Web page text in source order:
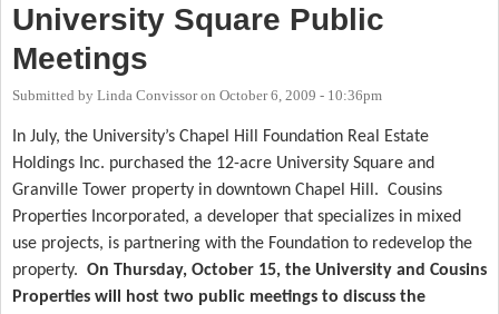
University Square Public
Meetings
Submitted by Linda Convissoron October 6, 2009 - 10:36pm
In July, the University’s Chapel Hill Foundation Real Estate
Holdings Inc. purchased the 12-acre University Square and
Granville Tower property in downtown Chapel Hill. Cousins
Properties Incorporated, a developer that specializes in mixed
use projects, is partnering with the Foundation to redevelop the
property. On Thursday, October 15, the University and Cousins
Properties will host two public meetings to discuss the